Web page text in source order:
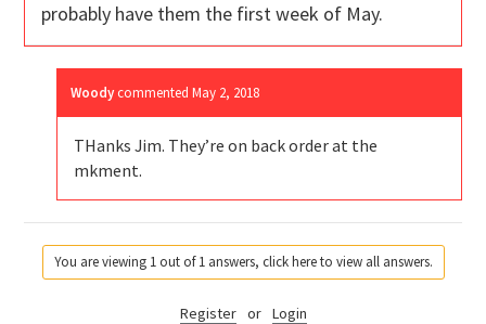
probably have them the first week of May.
Woody commentedMay 2, 2018
THanks Jim. They’re on back order at the
mkment.
You are viewing 1 out of 1 answers, click here to view all answers.
Register or Login